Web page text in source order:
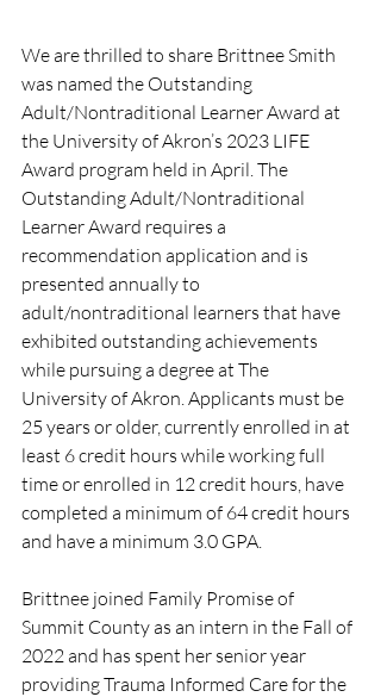
We are thrilled to share Brittnee Smith
was named the Outstanding
Adult/Nontraditional Learner Award at
the University of Akron’s 2023 LIFE
Award program held in April. The
Outstanding Adult/Nontraditional
Learner Award requires a
recommendation application and is
presented annually to
adult/nontraditional learners that have
exhibited outstanding achievements
while pursuing a degree at The
University of Akron. Applicants must be
25 years or older, currently enrolled in at
least 6 credit hours while working full
time or enrolled in 12 credit hours, have
completed a minimum of 64 credit hours
and have a minimum 3.0 GPA.
Brittnee joined Family Promise of
Summit County as an intern in the Fall of
2022 and has spent her senior year
providing Trauma Informed Care for the